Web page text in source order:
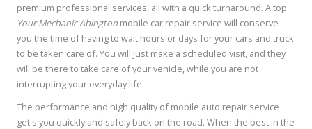
premium professional services, all with a quick turnaround. A top
Your Mechanic Abington mobile car repair service will conserve
you the time of having to wait hours or days for your cars and truck
to be taken care of. You will just make a scheduled visit, and they
will be there to take care of your vehicle, while you are not
interrupting your everyday life.
The performance and high quality of mobile auto repair service
get's you quickly and safely back on the road. When the best in the